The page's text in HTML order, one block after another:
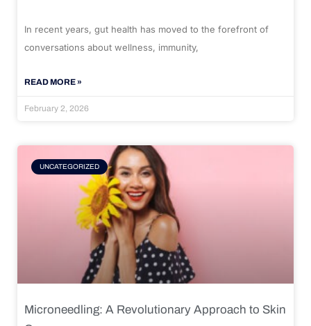
In recent years, gut health has moved to the forefront of
conversations about wellness, immunity,
READ MORE »
February 2, 2026
UNCATEGORIZED
Microneedling: A Revolutionary Approach to Skin